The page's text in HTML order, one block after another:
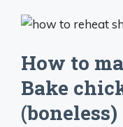
How to
Bake
(boneless)